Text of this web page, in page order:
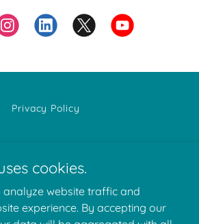
Privacy Policy
Together, LLC
cookies.
analyze website traffic and
experience. By accepting our